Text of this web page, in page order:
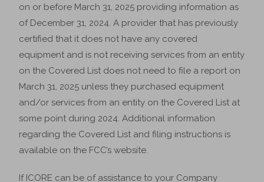
on or before March 31, 2025 providing information as
of December 31, 2024. A provider that has previously
certified that it does not have any covered
equipment and is not receiving services from an entity
on the Covered List does not need to file a report on
March 31, 2025 unless they purchased equipment
and/or services from an entity on the Covered List at
some point during 2024. Additional information
regarding the Covered List and filing instructions is
available on the FCC’s website.
If ICORE can be of assistance to your Company